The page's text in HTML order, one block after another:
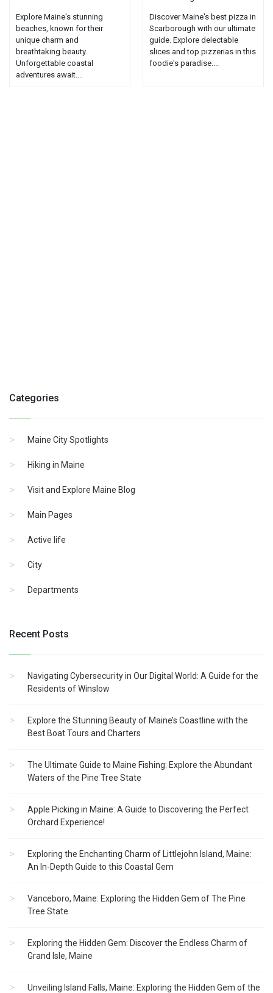
Explore Maine's stunning
beaches, known for their
unique charm and
breathtaking beauty.
Unforgettable coastal
adventures await....
Discover Maine's best pizza in
Scarborough with our ultimate
guide. Explore delectable
slices and top pizzerias in this
foodie's paradise....
Categories
Maine City Spotlights
Hiking in Maine
Visit and Explore Maine Blog
Main Pages
Active life
City
Departments
Recent Posts
Navigating Cybersecurity in Our Digital World: A Guide for the
Residents of Winslow
Explore the Stunning Beauty of Maine’s Coastline with the
Best Boat Tours and Charters
The Ultimate Guide to Maine Fishing: Explore the Abundant
Waters of the Pine Tree State
Apple Picking in Maine: A Guide to Discovering the Perfect
Orchard Experience!
Exploring the Enchanting Charm of Littlejohn Island, Maine:
An In-Depth Guide to this Coastal Gem
Vanceboro, Maine: Exploring the Hidden Gem of The Pine
Tree State
Exploring the Hidden Gem: Discover the Endless Charm of
Grand Isle, Maine
Unveiling Island Falls, Maine: Exploring the Hidden Gem of the